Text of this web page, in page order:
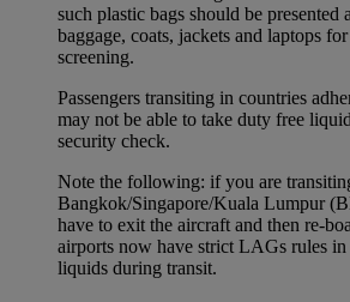
such plastic bags should be presented
baggage, coats, jackets and laptops
screening.
Passengers transiting in countries
may not be able to take duty free
security check.
Note the following: if you are
Bangkok/Singapore/Kuala Lumpur
have to exit the aircraft and then re-
airports now have strict LAGs rules
liquids during transit.